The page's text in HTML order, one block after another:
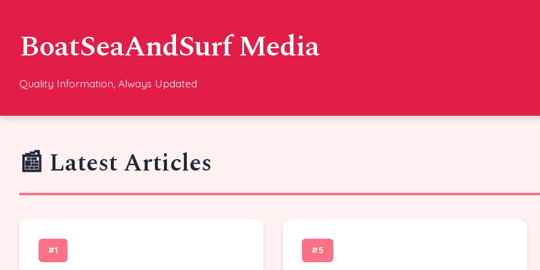
BoatSeaAndSurf Media
Quality Information, Always Updated
📰 Latest Articles
#1 #5